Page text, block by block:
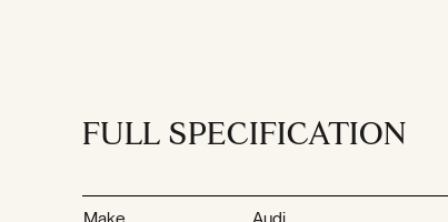
FULL SPECIFICATION